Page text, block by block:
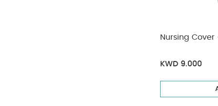
Nursing Cover
KWD 9.000